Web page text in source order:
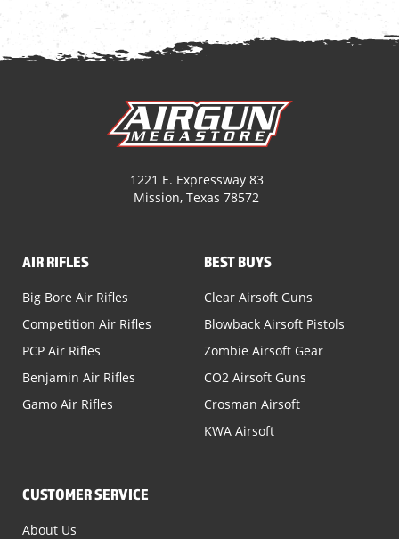
1221 E. Expressway 83
Mission, Texas 78572
AIR RIFLES
Big Bore Air Rifles
Competition Air Rifles
PCP Air Rifles
Benjamin Air Rifles
Gamo Air Rifles
BEST BUYS
Clear Airsoft Guns
Blowback Airsoft Pistols
Zombie Airsoft Gear
CO2 Airsoft Guns
Crosman Airsoft
KWA Airsoft
CUSTOMER SERVICE
About Us